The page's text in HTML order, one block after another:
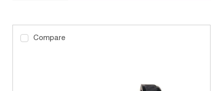
Compare